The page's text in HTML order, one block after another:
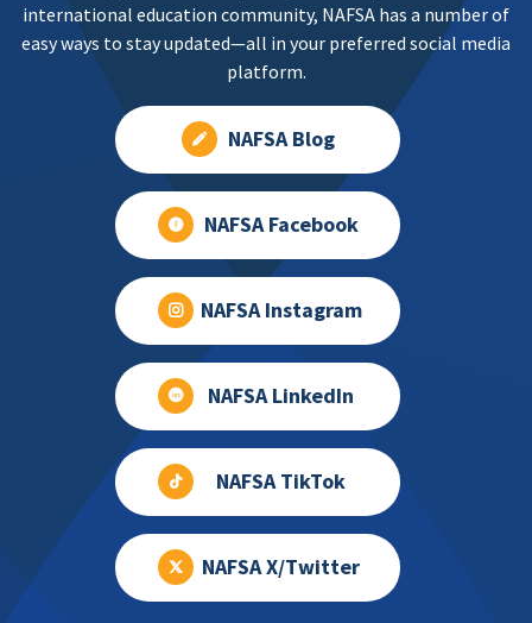
international education community, NAFSA has a number of
easy ways to stay updated—all in your preferred social media
platform.
NAFSA Blog
NAFSA Facebook
NAFSA Instagram
NAFSA LinkedIn
NAFSA TikTok
NAFSA X/Twitter